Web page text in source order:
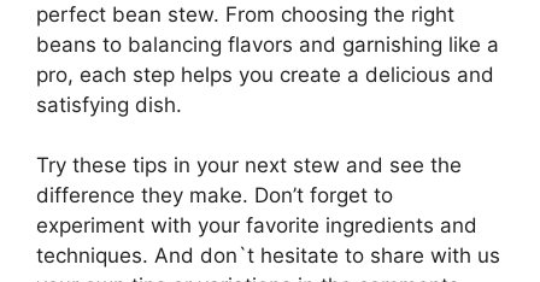
perfect bean stew. From choosing the right
beans to balancing flavors and garnishing like a
pro, each step helps you create a delicious and
satisfying dish.
Try these tips in your next stew and see the
difference they make. Don’t forget to
experiment with your favorite ingredients and
techniques. And don`t hesitate to share with us